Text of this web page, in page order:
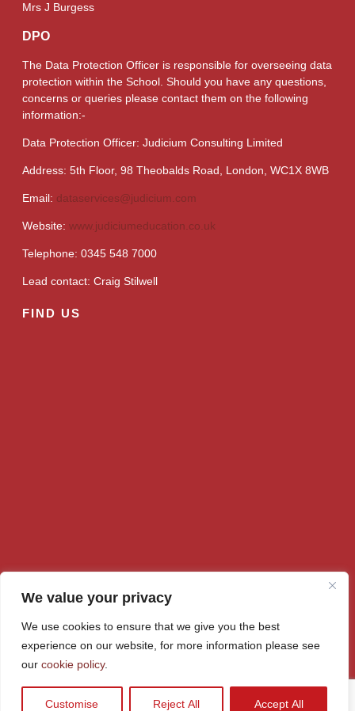
We value your privacy
We use cookies to ensure that we give you the best
experience on our website, for more information please see
our cookie policy.
Customise Reject All Accept All
Mrs J Burgess
DPO
The Data Protection Officer is responsible for overseeing data
protection within the School. Should you have any questions,
concerns or queries please contact them on the following
information:-
Data Protection Officer: Judicium Consulting Limited
Address: 5th Floor, 98 Theobalds Road, London, WC1X 8WB
Email: dataservices@judicium.com
Website:www.judiciumeducation.co.uk
Telephone: 0345 548 7000
Lead contact: Craig Stilwell
FIND US
© Rainford High 2026
PolicyCookie Policy